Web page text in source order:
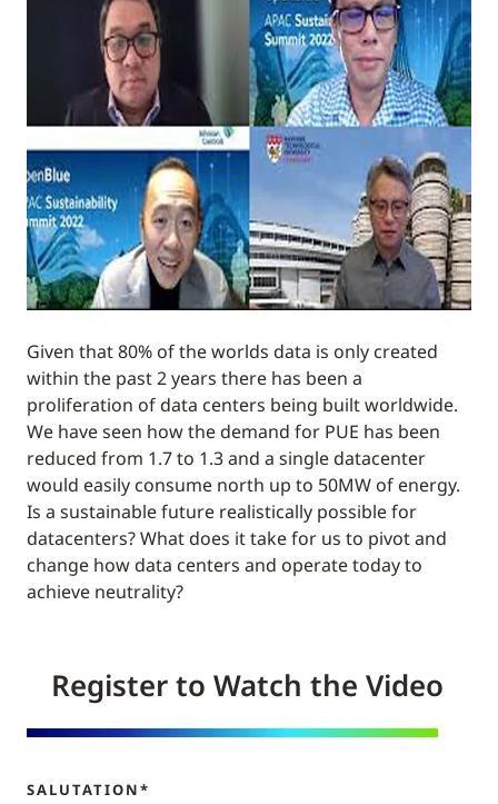
Given that 80% of the worlds data is only created
within the past 2 years there has been a
proliferation of data centers being built worldwide.
We have seen how the demand for PUE has been
reduced from 1.7 to 1.3 and a single datacenter
would easily consume north up to 50MW of energy.
Is a sustainable future realistically possible for
datacenters? What does it take for us to pivot and
change how data centers and operate today to
achieve neutrality?
Register to Watch the Video
SALUTATION*